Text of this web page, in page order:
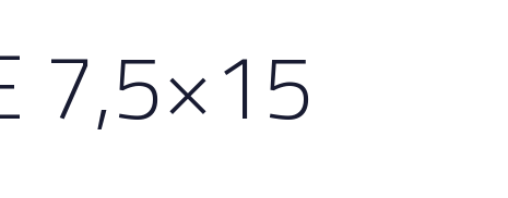
7,5×15